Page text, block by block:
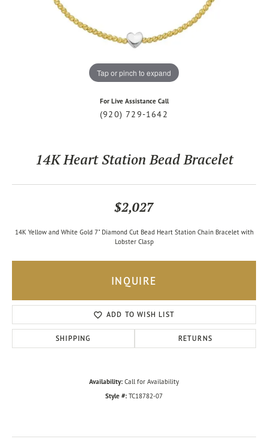
Tap or pinch to expand
For Live Assistance Call
(920) 729-1642
14K Heart Station Bead Bracelet
$2,027
14K Yellow and White Gold 7" Diamond Cut Bead Heart Station Chain Bracelet with
Lobster Clasp
INQUIRE
ADD TO WISH LIST
SHIPPING RETURNS
Availability: Call for Availability
Style #: TC18782-07